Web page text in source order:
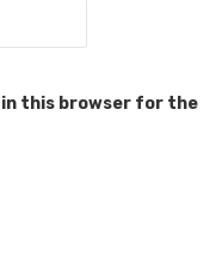
in this browser for the